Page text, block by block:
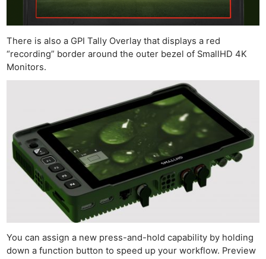
There is also a GPI Tally Overlay that displays a red
“recording” border around the outer bezel of SmallHD 4K
Monitors.
You can assign a new press-and-hold capability by holding
down a function button to speed up your workflow. Preview